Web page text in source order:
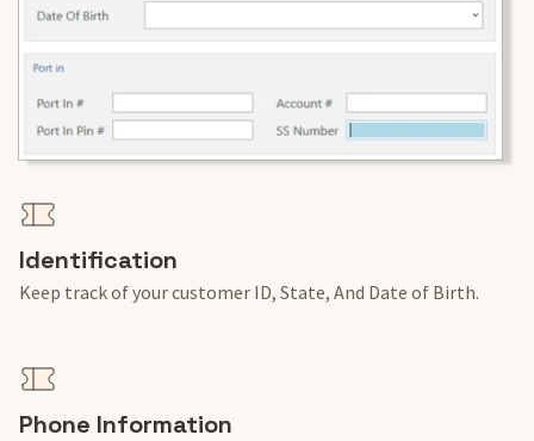
Identification
Keep track of your customer ID, State, And Date of Birth.
Phone Information